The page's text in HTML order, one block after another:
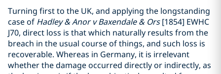
Turning first to the UK, and applying the longstanding
case of Hadley & Anor v Baxendale & Ors[1854] EWHC
J70, direct loss is that which naturally results from the
breach in the usual course of things, and such loss is
recoverable. Whereas in Germany, it is irrelevant
whether the damage occurred directly or indirectly, as